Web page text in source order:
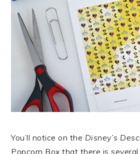
You’ll notice on the Disney’s
Popcorn Box that there is several